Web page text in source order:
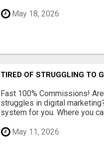
May 18, 2026
TIRED OF STRUGGLING TO
Fast 100% Commissions!
struggles in digital
system for you. Where you
May 11, 2026